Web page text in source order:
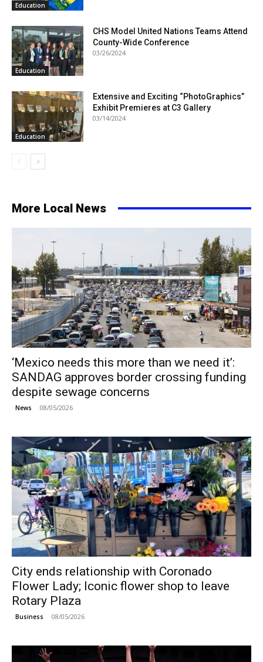
Education
Education
CHS Model United Nations Teams Attend
County-Wide Conference
03/26/2024
Education
Extensive and Exciting “PhotoGraphics”
Exhibit Premieres at C3 Gallery
03/14/2024
More Local News
‘Mexico needs this more than we need it’:
SANDAG approves border crossing funding
despite sewage concerns
News 08/05/2026
City ends relationship with Coronado
Flower Lady; Iconic flower shop to leave
Rotary Plaza
Business 08/05/2026